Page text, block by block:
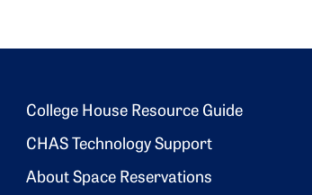
Footer 2
College House Resource Guide
CHAS Technology Support
About Space Reservations